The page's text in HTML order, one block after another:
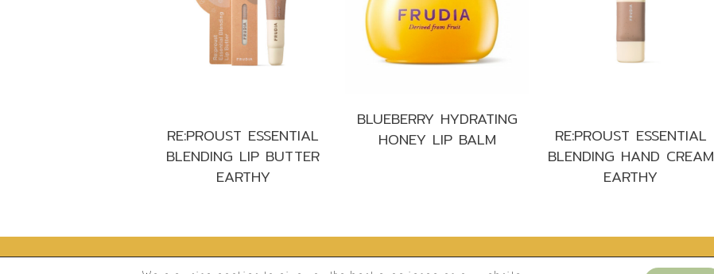
RE:PROUST ESSENTIAL
BLENDING LIP BUTTER
EARTHY
BLUEBERRY HYDRATING
HONEY LIP BALM
RE:PROUST ESSENTIAL
BLENDING HAND CREAM
EARTHY